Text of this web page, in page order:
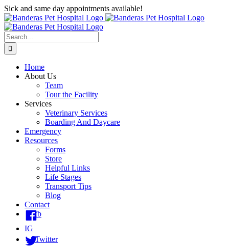
Skip
to
content
Sick and same day appointments available!
Search
for:
Home
About Us
Team
Tour the Facility
Services
Veterinary Services
Boarding And Daycare
Emergency
Resources
Forms
Store
Helpful Links
Life Stages
Transport Tips
Blog
Contact
fb
IG
Twitter